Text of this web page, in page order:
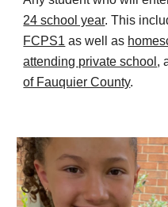
24 school year. This
FCPS1 as well as
attending private school ,
of Fauquier County.